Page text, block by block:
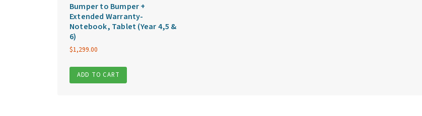
Bumper to Bumper +
Extended Warranty-
Notebook, Tablet (Year 4,5 &
6)
$1,299.00
ADD TO CART